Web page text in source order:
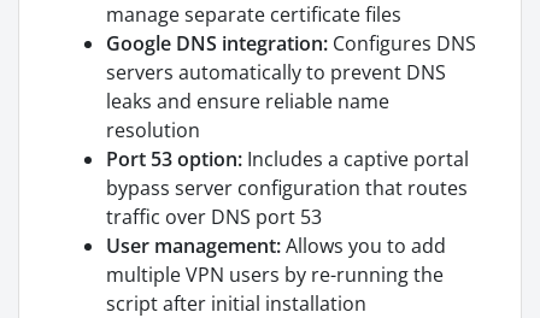
manage separate certificate files
Google DNS integration: Configures DNS
servers automatically to prevent DNS
leaks and ensure reliable name
resolution
Port 53 option: Includes a captive portal
bypass server configuration that routes
traffic over DNS port 53
User management:Allows you to add
multiple VPN users by re-running the
script after initial installation